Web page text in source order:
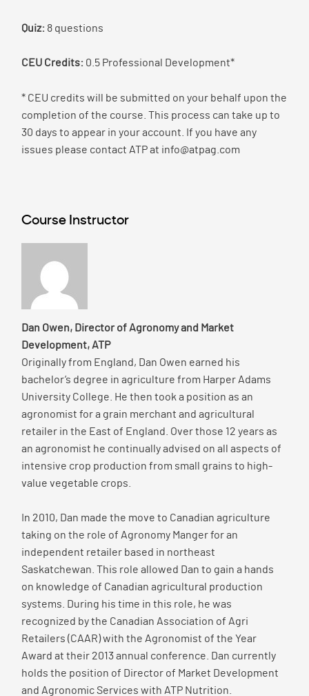
Quiz: 8 questions
CEU Credits: 0.5 Professional Development*
* CEU credits will be submitted on your behalf upon the
completion of the course. This process can take up to
30 days to appear in your account. If you have any
issues please contact ATP at info@atpag.com
Course Instructor
Dan Owen, Director of Agronomy and Market
Development, ATP
Originally from England, Dan Owen earned his
bachelor’s degree in agriculture from Harper Adams
University College. He then took a position as an
agronomist for a grain merchant and agricultural
retailer in the East of England. Over those 12 years as
an agronomist he continually advised on all aspects of
intensive crop production from small grains to high-
value vegetable crops.
In 2010, Dan made the move to Canadian agriculture
taking on the role of Agronomy Manger for an
independent retailer based in northeast
Saskatchewan. This role allowed Dan to gain a hands
on knowledge of Canadian agricultural production
systems. During his time in this role, he was
recognized by the Canadian Association of Agri
Retailers (CAAR) with the Agronomist of the Year
Award at their 2013 annual conference. Dan currently
holds the position of Director of Market Development
and Agronomic Services with ATP Nutrition.